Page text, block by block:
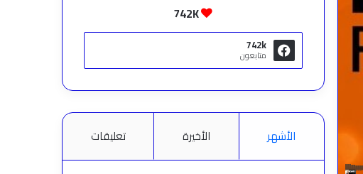
742K
742k
متابعون
الأشهر الأخيرة تعليقات